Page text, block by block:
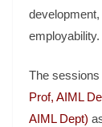
employability.
The
Prof, AIML
AIML Dept)